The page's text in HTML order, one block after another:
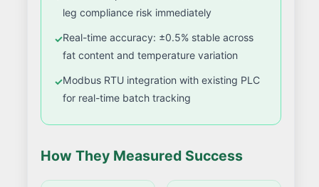
leg compliance risk immediately
Real-time accuracy: ±0.5% stable across
fat content and temperature variation
Modbus RTU integration with existing PLC
for real-time batch tracking
How They Measured Success